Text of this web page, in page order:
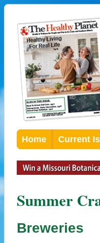
Home Current
Summer
Breweries